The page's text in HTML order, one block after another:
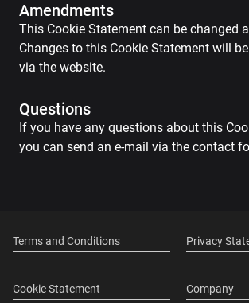
Amendments
This Cookie Statement can be changed
Changes to this Cookie Statement will
via the website.
Questions
If you have any questions about this
you can send an e-mail via the contact
Terms and Conditions Privacy
Cookie Statement Company